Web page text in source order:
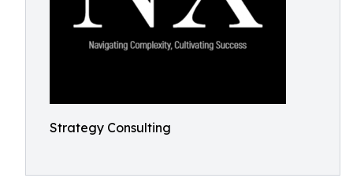
Strategy Consulting